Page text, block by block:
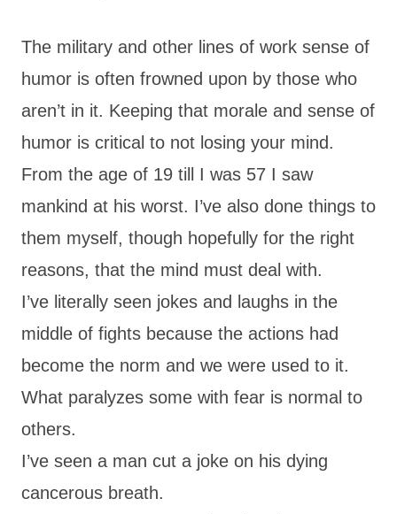
The military and other lines of work sense of
humor is often frowned upon by those who
aren’t in it. Keeping that morale and sense of
humor is critical to not losing your mind.
From the age of 19 till I was 57 I saw
mankind at his worst. I’ve also done things to
them myself, though hopefully for the right
reasons, that the mind must deal with.
I’ve literally seen jokes and laughs in the
middle of fights because the actions had
become the norm and we were used to it.
What paralyzes some with fear is normal to
others.
I’ve seen a man cut a joke on his dying
cancerous breath.